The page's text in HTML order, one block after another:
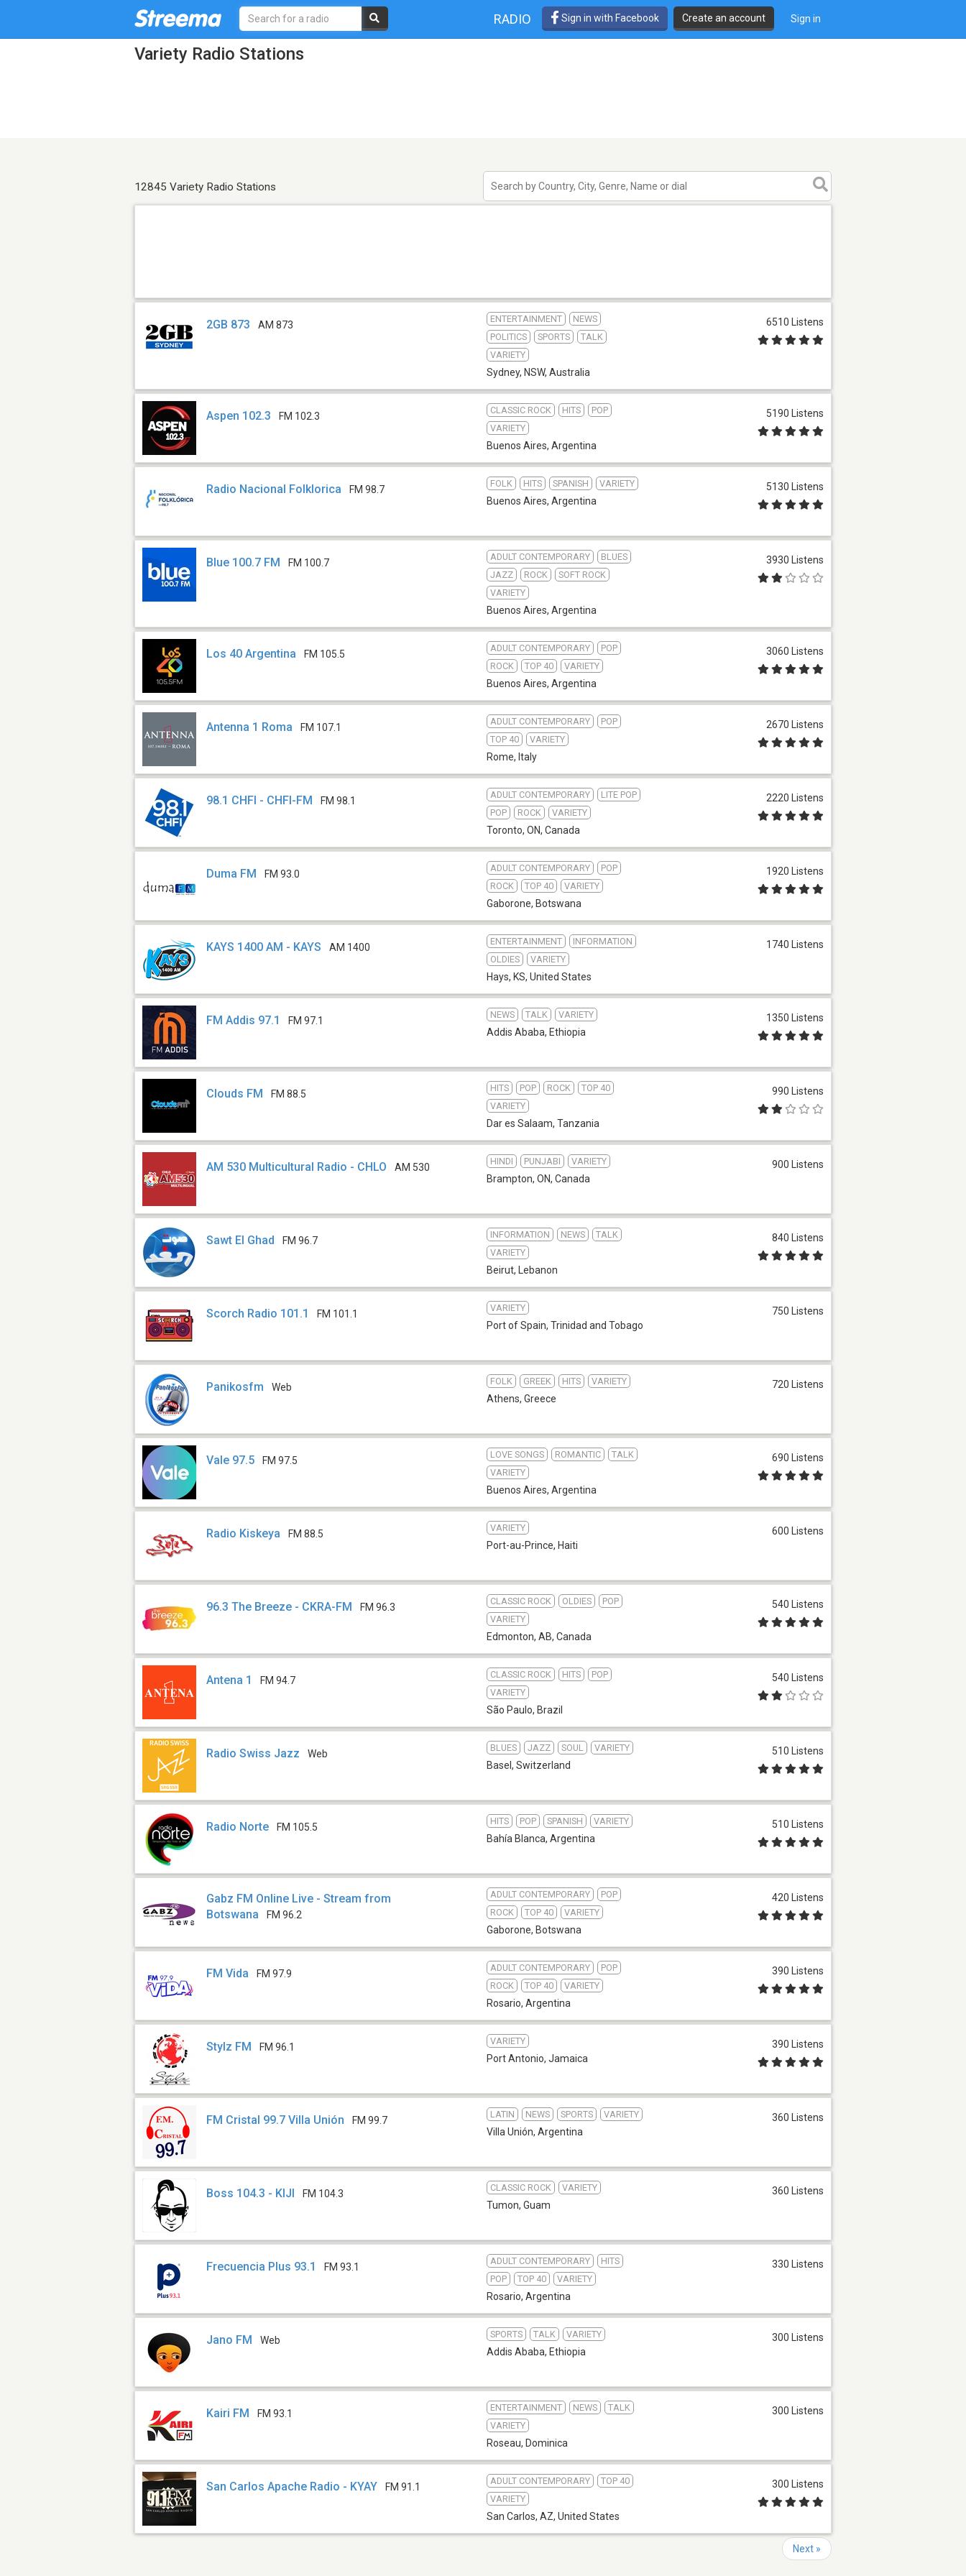
RADIO Sign in with Facebook Create an account Sign in
Variety Radio Stations
12845 Variety Radio Stations
2GB 873 AM 873
ENTERTAINMENT
NEWS
POLITICS
SPORTS
TALK
VARIETY
Sydney, NSW, Australia
6510 Listens
Aspen 102.3 FM 102.3
CLASSIC ROCK HITS
POP
VARIETY
Buenos Aires, Argentina
5190 Listens
Radio Nacional Folklorica FM 98.7
FOLK HITS SPANISH VARIETY
Buenos Aires, Argentina
5130 Listens
Blue 100.7 FM FM 100.7
ADULT CONTEMPORARY
BLUES
JAZZ
ROCK
SOFT ROCK
VARIETY
Buenos Aires, Argentina
3930 Listens
Los 40 Argentina FM 105.5
ADULT CONTEMPORARY
POP
ROCK
TOP 40 VARIETY
Buenos Aires, Argentina
3060 Listens
Antenna 1 Roma FM 107.1
ADULT CONTEMPORARY
POP
TOP 40
VARIETY
Rome, Italy
2670 Listens
98.1 CHFI - CHFI-FM FM 98.1
ADULT CONTEMPORARY
LITE POP
POP
ROCK VARIETY
Toronto, ON, Canada
2220 Listens
Duma FM FM 93.0
ADULT CONTEMPORARY
POP
ROCK
TOP 40 VARIETY
Gaborone, Botswana
1920 Listens
KAYS 1400 AM - KAYS AM 1400
ENTERTAINMENT
INFORMATION
OLDIES
VARIETY
Hays, KS, United States
1740 Listens
FM Addis 97.1 FM 97.1
NEWS TALK VARIETY
Addis Ababa, Ethiopia
1350 Listens
Clouds FM FM 88.5
HITS POP ROCK
TOP 40
VARIETY
Dar es Salaam, Tanzania
990 Listens
AM 530 Multicultural Radio - CHLO AM 530
HINDI PUNJABI VARIETY
Brampton, ON, Canada
900 Listens
Sawt El Ghad FM 96.7
INFORMATION NEWS
TALK
VARIETY
Beirut, Lebanon
840 Listens
Scorch Radio 101.1 FM 101.1
VARIETY
Port of Spain, Trinidad and Tobago
750 Listens
Panikosfm Web
FOLK GREEK HITS VARIETY
Athens, Greece
720 Listens
Vale 97.5 FM 97.5
LOVE SONGS ROMANTIC
TALK
VARIETY
Buenos Aires, Argentina
690 Listens
Radio Kiskeya FM 88.5
VARIETY
Port-au-Prince, Haiti
600 Listens
96.3 The Breeze - CKRA-FM FM 96.3
CLASSIC ROCK OLDIES
POP
VARIETY
Edmonton, AB, Canada
540 Listens
Antena 1 FM 94.7
CLASSIC ROCK HITS
POP
VARIETY
São Paulo, Brazil
540 Listens
Radio Swiss Jazz Web
BLUES JAZZ SOUL VARIETY
Basel , Switzerland
510 Listens
Radio Norte FM 105.5
HITS POP SPANISH VARIETY
Bahía Blanca, Argentina
510 Listens
Gabz FM Online Live - Stream from
Botswana
FM 96.2
ADULT CONTEMPORARY
POP
ROCK
TOP 40 VARIETY
Gaborone, Botswana
420 Listens
FM Vida FM 97.9
ADULT CONTEMPORARY
POP
ROCK
TOP 40 VARIETY
Rosario, Argentina
390 Listens
Stylz FM FM 96.1
VARIETY
Port Antonio, Jamaica
390 Listens
FM Cristal 99.7 Villa Unión FM 99.7
LATIN NEWS SPORTS VARIETY
Villa Unión, Argentina
360 Listens
Boss 104.3 - KIJI FM 104.3
CLASSIC ROCK VARIETY
Tumon, Guam
360 Listens
Frecuencia Plus 93.1 FM 93.1
ADULT CONTEMPORARY
HITS
POP
TOP 40 VARIETY
Rosario, Argentina
330 Listens
Jano FM Web
SPORTS TALK VARIETY
Addis Ababa, Ethiopia
300 Listens
Kairi FM FM 93.1
ENTERTAINMENT NEWS
TALK
VARIETY
Roseau, Dominica
300 Listens
San Carlos Apache Radio - KYAY FM 91.1
ADULT CONTEMPORARY
TOP 40
VARIETY
San Carlos, AZ, United States
300 Listens
Next »